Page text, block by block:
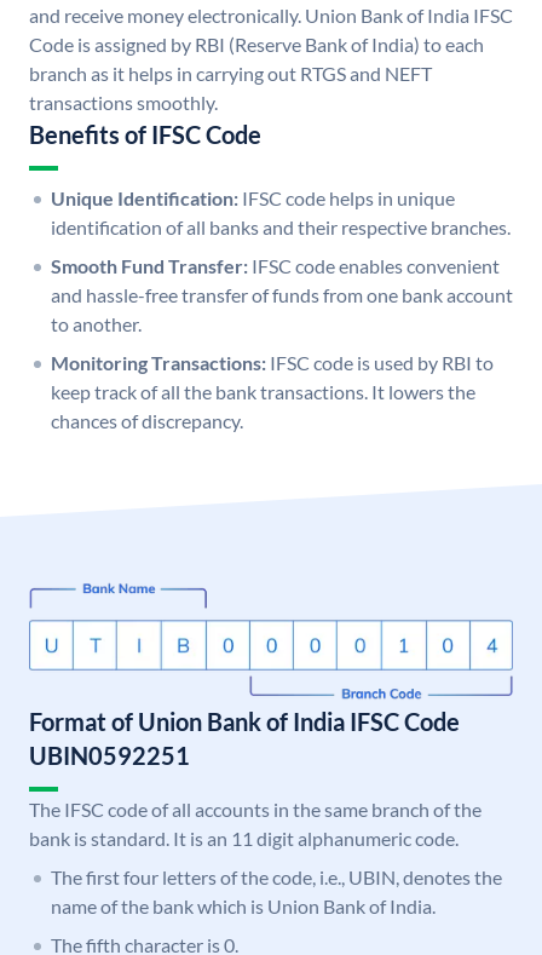
and receive money electronically. Union Bank of India IFSC
Code is assigned by RBI (Reserve Bank of India) to each
branch as it helps in carrying out RTGS and NEFT
transactions smoothly.
Benefits of IFSC Code
Unique Identification: IFSC code helps in unique
identification of all banks and their respective branches.
Smooth Fund Transfer: IFSC code enables convenient
and hassle-free transfer of funds from one bank account
to another.
Monitoring Transactions: IFSC code is used by RBI to
keep track of all the bank transactions. It lowers the
chances of discrepancy.
Format of Union Bank of India IFSC Code
UBIN0592251
The IFSC code of all accounts in the same branch of the
bank is standard. It is an 11 digit alphanumeric code.
The first four letters of the code, i.e., UBIN, denotes the
name of the bank which is Union Bank of India.
The fifth character is 0.